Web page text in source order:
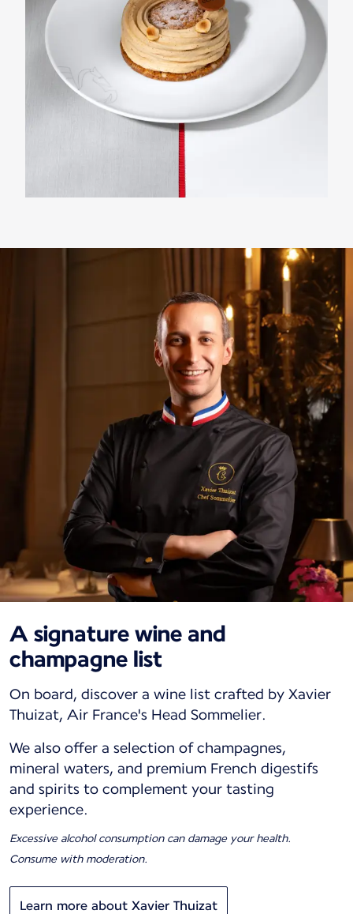
A signature wine and
champagne list
On board, discover a wine list crafted by Xavier
Thuizat, Air France's Head Sommelier.
We also offer a selection of champagnes,
mineral waters, and premium French digestifs
and spirits to complement your tasting
experience.
Excessive alcohol consumption can damage your health.
Consume with moderation.
Learn more about Xavier Thuizat